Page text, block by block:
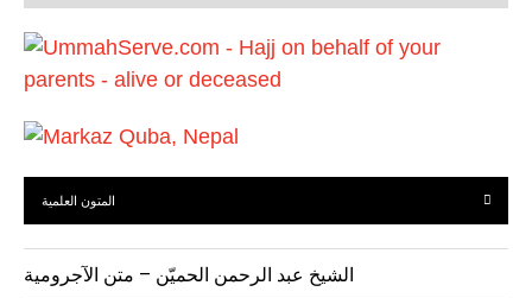
s
المتون العلمية
الشيخ عبد الرحمن الحميّن – متن الآجرومية